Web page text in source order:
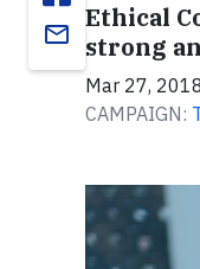
email
Ethical
strong
Mar 27,
CAMPAIGN: